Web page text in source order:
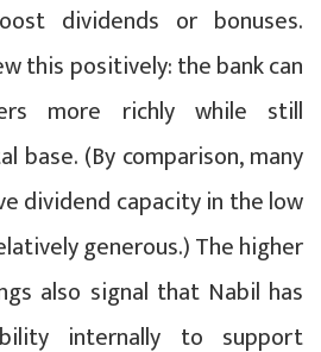
dividends or bonuses.
this positively: the bank can
more richly while still
base. (By comparison, many
dividend capacity in the low
generous.) The higher
also signal that Nabil has
internally to support